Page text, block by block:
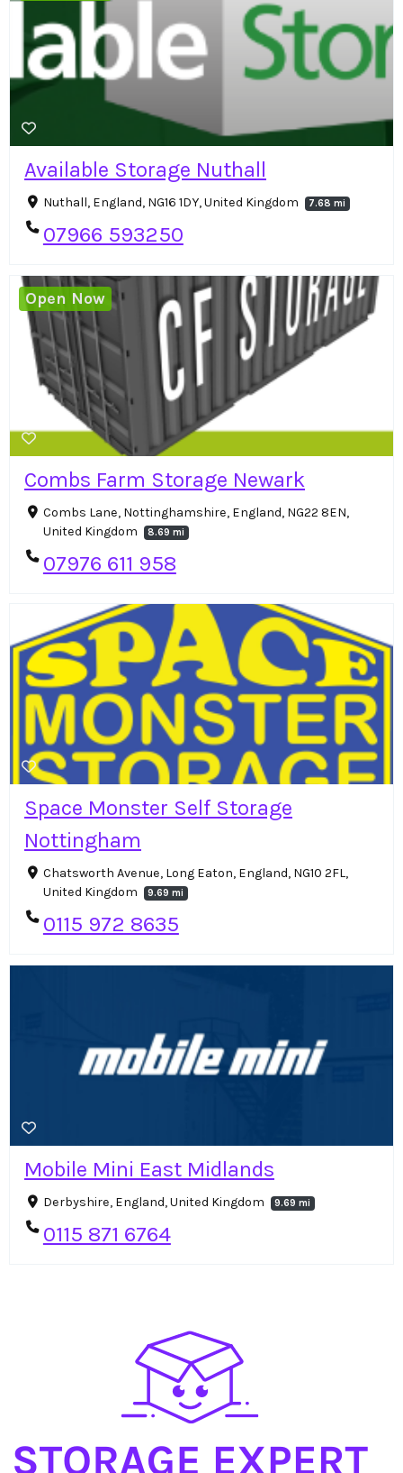
Available Storage Nuthall
Nuthall, England, NG16 1DY, United Kingdom 7.68 mi
07966 593250
Combs Farm Storage Newark
Combs Lane, Nottinghamshire, England, NG22 8EN,
United Kingdom
8.69 mi
07976 611 958
Open Now
Space Monster Self Storage
Nottingham
Chatsworth Avenue, Long Eaton, England, NG10 2FL,
United Kingdom
9.69 mi
0115 972 8635
Mobile Mini East Midlands
Derbyshire, England, United Kingdom 9.69 mi
0115 871 6764